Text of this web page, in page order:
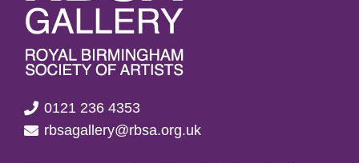
0121 236 4353
rbsagallery@rbsa.org.uk